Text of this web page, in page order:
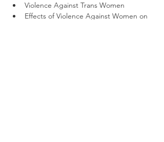
Violence Against Trans Women
Effects of Violence Against Women on